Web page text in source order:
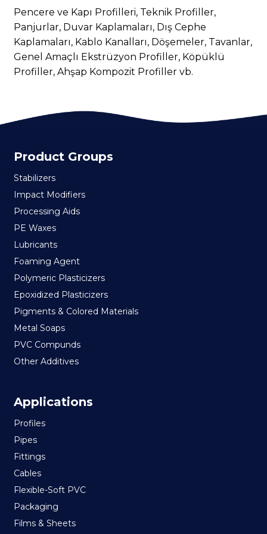
Pencere ve Kapı Profilleri, Teknik Profiller,
Panjurlar, Duvar Kaplamaları, Dış Cephe
Kaplamaları, Kablo Kanalları, Döşemeler, Tavanlar,
Genel Amaçlı Ekstrüzyon Profiller, Köpüklü
Profiller, Ahşap Kompozit Profiller vb.
Product Groups
Stabilizers
Impact Modifiers
Processing Aids
PE Waxes
Lubricants
Foaming Agent
Polymeric Plasticizers
Epoxidized Plasticizers
Pigments & Colored Materials
Metal Soaps
PVC Compunds
Other Additives
Applications
Profiles
Pipes
Fittings
Cables
Flexible-Soft PVC
Packaging
Films & Sheets